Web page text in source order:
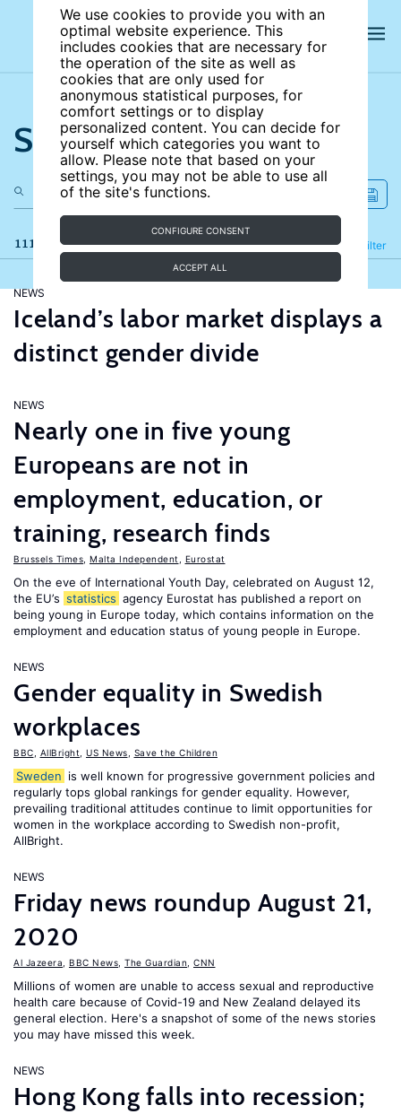
We use cookies to provide you with an
optimal website experience. This
includes cookies that are necessary for
the operation of the site as well as
cookies that are only used for
anonymous statistical purposes, for
comfort settings or to display
personalized content. You can decide for
yourself which categories you want to
allow. Please note that based on your
settings, you may not be able to use all
of the site's functions.
CONFIGURE CONSENT
ACCEPT ALL
Search the site
111 results Filter
Refine
NEWS
Iceland’s labor market displays a
distinct gender divide
NEWS
Nearly one in five young
Europeans are not in
employment, education, or
training, research finds
Brussels Times Malta Independent Eurostat
On the eve of International Youth Day, celebrated on August 12,
the EU’s statistics agency Eurostat has published a report on
being young in Europe today, which contains information on the
employment and education status of young people in Europe.
NEWS
Gender equality in Swedish
workplaces
BBC AllBright US News Save the Children
Sweden is well known for progressive government policies and
regularly tops global rankings for gender equality. However,
prevailing traditional attitudes continue to limit opportunities for
women in the workplace according to Swedish non-profit,
AllBright.
NEWS
Friday news roundup August 21,
2020
Al Jazeera BBC News The Guardian CNN
Millions of women are unable to access sexual and reproductive
health care because of Covid-19 and New Zealand delayed its
general election. Here's a snapshot of some of the news stories
you may have missed this week.
NEWS
Hong Kong falls into recession;